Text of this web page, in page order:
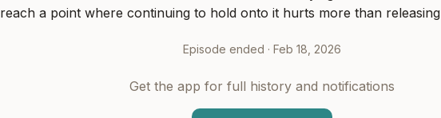
reach a point where continuing to hold onto it hurts more than
Episode ended · Feb 18, 2026
Get the app for full history and notifications